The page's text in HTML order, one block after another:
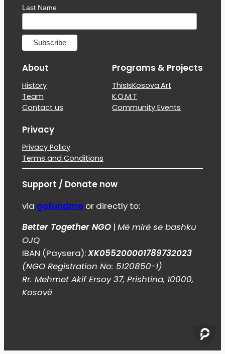
Last Name
About
History
Team
Contact us
Programs & Projects
ThisIsKosova.Art
K.O.M.T
Community Events
Privacy
Privacy Policy
Terms and Conditions
Support / Donate now
via gofundmeor directly to:
Better Together NGO| Më mirë se bashku
OJQ
IBAN (Paysera):XK055200001789732023
(NGO Registration No: 5120850-1)
Rr. Mehmet Akif Ersoy 37, Prishtina, 10000,
Kosovë